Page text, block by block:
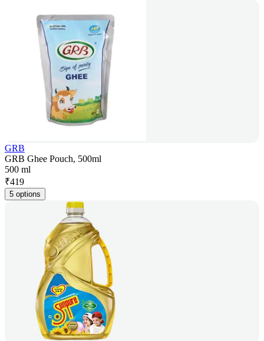
GRB
GRB Ghee Pouch, 500ml
500 ml
₹419
5 options